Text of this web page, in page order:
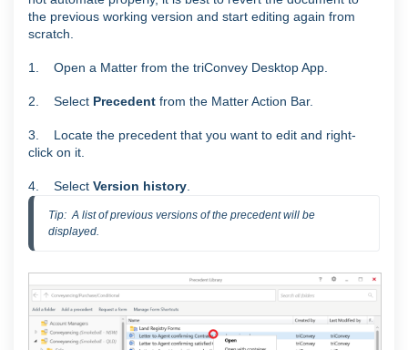
the previous working version and start editing again from
scratch.
1. Open a Matter from the triConvey Desktop App.
2. Select Precedent from the Matter Action Bar.
3. Locate the precedent that you want to edit and right-
click on it.
4. Select Version history.
Tip:  A list of previous versions of the precedent will be
displayed.